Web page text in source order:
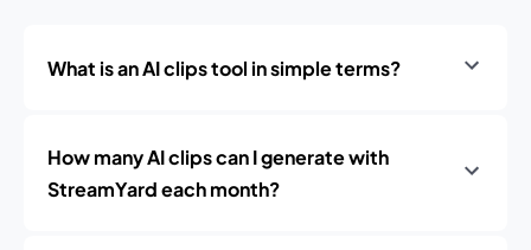
What is an AI clips tool in simple terms?
How many AI clips can I generate with
StreamYard each month?